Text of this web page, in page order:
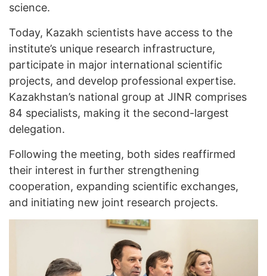
science.
Today, Kazakh scientists have access to the
institute’s unique research infrastructure,
participate in major international scientific
projects, and develop professional expertise.
Kazakhstan’s national group at JINR comprises
84 specialists, making it the second-largest
delegation.
Following the meeting, both sides reaffirmed
their interest in further strengthening
cooperation, expanding scientific exchanges,
and initiating new joint research projects.